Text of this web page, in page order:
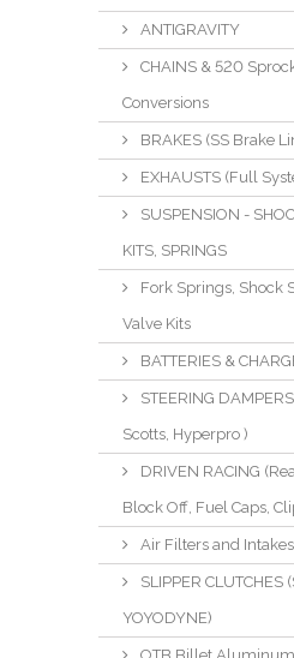
ANTIGRAVITY
CHAINS & 520
Conversions
BRAKES (SS Brake
EXHAUSTS (Full
SUSPENSION -
KITS, SPRINGS
Fork Springs, Shock
Valve Kits
BATTERIES &
STEERING
Scotts, Hyperpro )
DRIVEN RACING
Block Off, Fuel Caps,
Air Filters and Intakes
SLIPPER CLUTCHES
YOYODYNE)